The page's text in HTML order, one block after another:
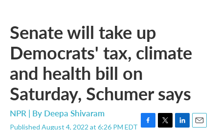
Senate will take up
Democrats' tax, climate
and health bill on
Saturday, Schumer says
NPR | By Deepa Shivaram
Published August 4, 2022 at 6:26 PM EDT